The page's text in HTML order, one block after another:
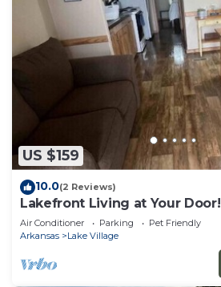
US $159
10.0(2 Reviews)
Lakefront Living at Your Door!
Air Conditioner Parking
Pet Friendly
Arkansas
Lake Village